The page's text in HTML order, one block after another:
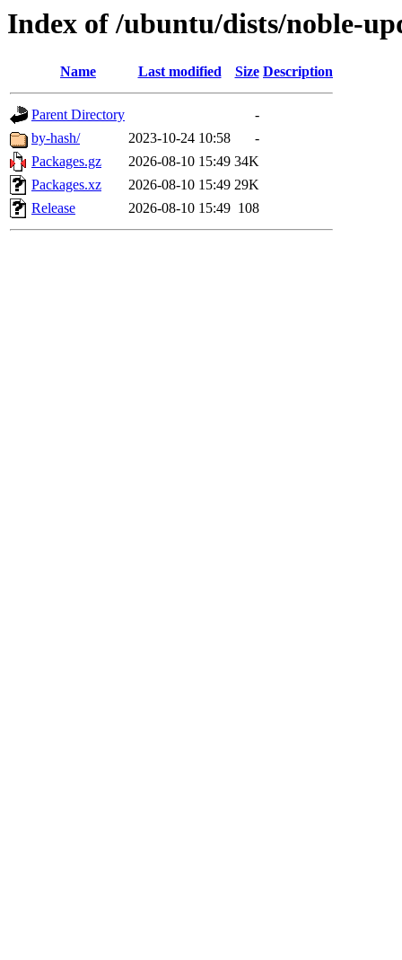
Index of /ubuntu/dists/noble-
Name Last modified Size Description
Parent Directory
-
by-hash/
2023-10-24 10:58
-
Packages.gz
2026-08-10 15:49 34K
Packages.xz
2026-08-10 15:49 29K
Release
2026-08-10 15:49 108